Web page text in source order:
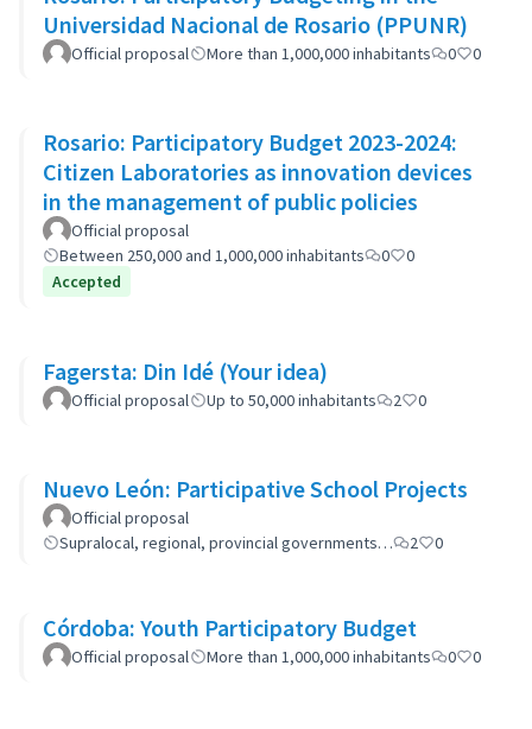
Universidad Nacional de Rosario (PPUNR)
Official proposal More than 1,000,000 inhabitants 0 0
Rosario: Participatory Budget 2023-2024:
Citizen Laboratories as innovation devices
in the management of public policies
Official proposal
Between 250,000 and 1,000,000 inhabitants
0
0
Accepted
Fagersta: Din Idé (Your idea)
Official proposal Up to 50,000 inhabitants 2 0
Nuevo León: Participative School Projects
Official proposal
Supralocal, regional, provincial governments…
2 0
Córdoba: Youth Participatory Budget
Official proposal More than 1,000,000 inhabitants 0 0